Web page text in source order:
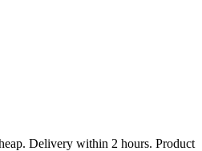
Delivery within 2 hours. Product